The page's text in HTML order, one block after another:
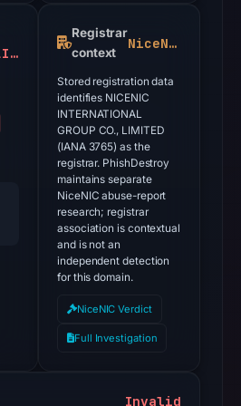
MALICIOUS
Registrar
context
NiceNIC
Stored registration data
identifies NICENIC
INTERNATIONAL
GROUP CO., LIMITED
(IANA 3765) as the
registrar. PhishDestroy
maintains separate
NiceNIC abuse-report
research; registrar
association is contextual
and is not an
independent detection
for this domain.
NiceNIC Verdict
Full Investigation
Invalid